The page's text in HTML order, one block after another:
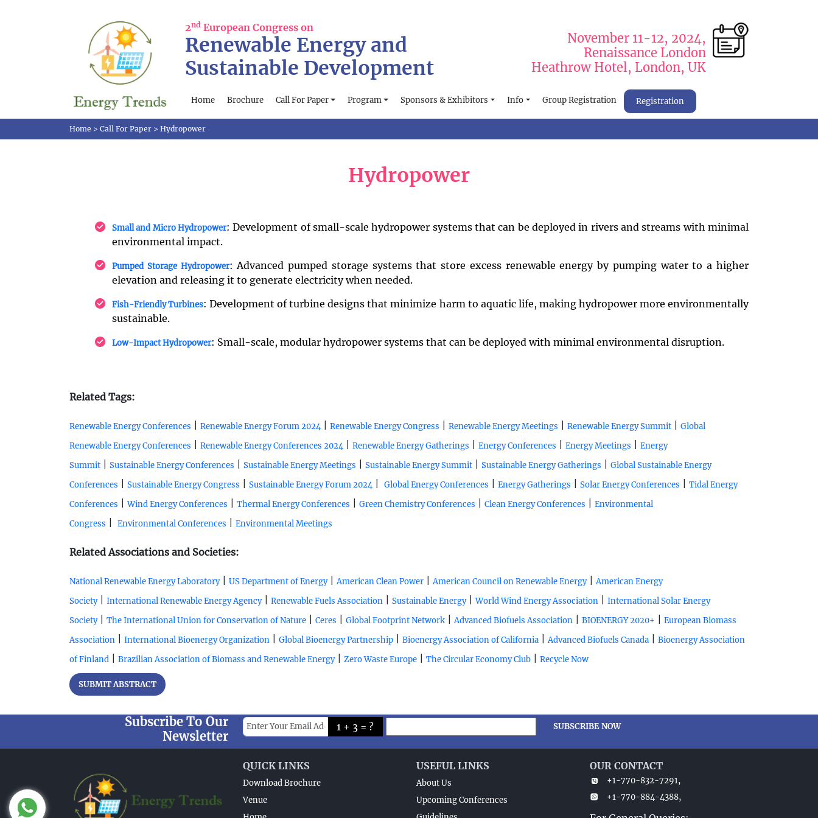
2nd European Congress on
Renewable Energy and
Sustainable Development
November 11-12, 2024,
Renaissance London
Heathrow Hotel, London, UK
Home Brochure Call For Paper Program Sponsors & Exhibitors Info Group Registration Registration
Home > Call For Paper > Hydropower
Hydropower
Small and Micro Hydropower: Development of small-scale hydropower systems that can be deployed in rivers and streams with minimal
environmental impact.
Pumped Storage Hydropower: Advanced pumped storage systems that store excess renewable energy by pumping water to a higher
elevation and releasing it to generate electricity when needed.
Fish-Friendly Turbines: Development of turbine designs that minimize harm to aquatic life, making hydropower more environmentally
sustainable.
Low-Impact Hydropower: Small-scale, modular hydropower systems that can be deployed with minimal environmental disruption.
Related Tags:
Renewable Energy Conferences Renewable Energy Forum 2024 Renewable Energy Congress Renewable Energy Meetings Renewable Energy Summit
Global
Renewable Energy Conferences
Renewable Energy Conferences 2024 Renewable Energy Gatherings Energy Conferences Energy Meetings
Energy
Summit
Sustainable Energy Conferences Sustainable Energy Meetings Sustainable Energy Summit Sustainable Energy Gatherings
Global Sustainable Energy
Conferences
Sustainable Energy Congress Sustainable Energy Forum 2024 Global Energy Conferences Energy Gatherings Solar Energy Conferences
Tidal Energy
Conferences
|Wind Energy Conferences Thermal Energy Conferences Green Chemistry Conferences Clean Energy Conferences
Environmental
Congress
Environmental Conferences Environmental Meetings
Related Associations and Societies:
National Renewable Energy Laboratory| US Department of Energy| American Clean Power American Council on Renewable Energy| American Energy
Society| International Renewable Energy Agency| Renewable Fuels Association Sustainable Energy|World Wind Energy Association
International Solar Energy
Society| The International Union for Conservation of Nature Ceres Global Footprint Network Advanced Biofuels Association BIOENERGY 2020+
European Biomass
Association
International Bioenergy Organization Global Bioenergy Partnership Bioenergy Association of California Advanced Biofuels Canada
Bioenergy Association
of Finland
Brazilian Association of Biomass and Renewable Energy| Zero Waste Europe The Circular Economy Club Recycle Now
SUBMIT ABSTRACT
Subscribe To Our
Newsletter
1 + 3 = ? SUBSCRIBE NOW
QUICK LINKS
Download Brochure
Venue
USEFUL LINKS
About Us
Upcoming Conferences
OUR CONTACT
+1-770-832-7291,
+1-770-884-4388,